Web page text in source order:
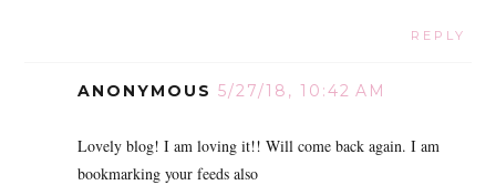
REPLY
ANONYMOUS 5/27/18, 10:42 AM
Lovely blog! I am loving it!! Will come back again. I am
bookmarking your feeds also